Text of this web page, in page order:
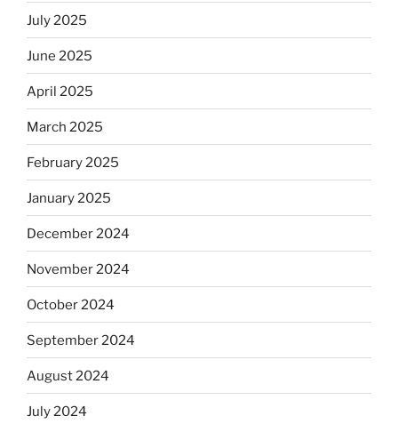
July 2025
June 2025
April 2025
March 2025
February 2025
January 2025
December 2024
November 2024
October 2024
September 2024
August 2024
July 2024